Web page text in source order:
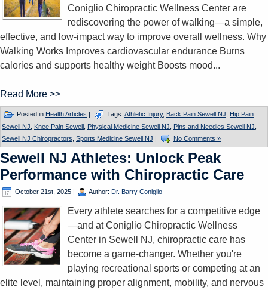
Coniglio Chiropractic Wellness Center are
rediscovering the power of walking—a simple,
effective, and low-impact way to improve overall wellness. Why
Walking Works Improves cardiovascular endurance Burns
calories and supports healthy weight Boosts mood...
Read More >>
Posted in Health Articles | Tags: Athletic Injury, Back Pain Sewell NJ
Hip Pain
Sewell NJ
Knee Pain Sewell Physical Medicine Sewell NJ Pins and Needles Sewell NJ
Sewell NJ Chiropractors Sports Medicine Sewell NJ | No Comments »
Sewell NJ Athletes: Unlock Peak
Performance with Chiropractic Care
October 21st, 2025 | Author: Dr. Barry Coniglio
Every athlete searches for a competitive edge
—and at Coniglio Chiropractic Wellness
Center in Sewell NJ, chiropractic care has
become a game-changer. Whether you're
playing recreational sports or competing at an
elite level, maintaining proper alignment, mobility, and nervous